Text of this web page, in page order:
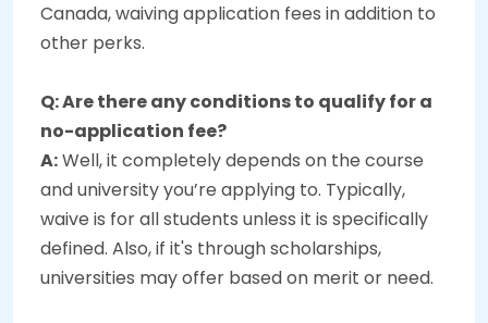
Canada, waiving application fees in addition to
other perks.
Q: Are there any conditions to qualify for a
no-application fee?
A:Well, it completely depends on the course
and university you’re applying to. Typically,
waive is for all students unless it is specifically
defined. Also, if it's through scholarships,
universities may offer based on merit or need.